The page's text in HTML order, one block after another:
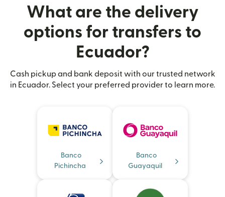
What are the delivery
options for transfers to
Ecuador?
Cash pickup and bank deposit with our trusted network
in Ecuador. Select your preferred provider to learn more.
Banco
Pichincha
Banco
Guayaquil